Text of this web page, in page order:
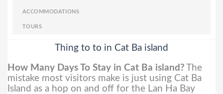
ACCOMMODATIONS
TOURS
Thing to to in Cat Ba island
How Many Days To Stay in Cat Ba island? The
mistake most visitors make is just using Cat Ba
Island as a hop on and off for the Lan Ha Bay